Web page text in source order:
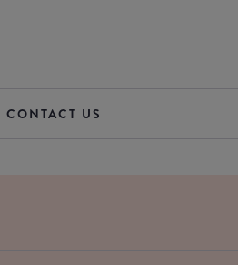
CONTACT US